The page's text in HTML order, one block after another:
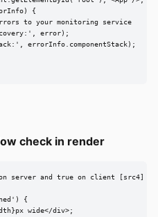
{
to your monitoring service
error);
errorInfo.componentStack);
check in render
server and true on client [src4]
{
wide</div>;